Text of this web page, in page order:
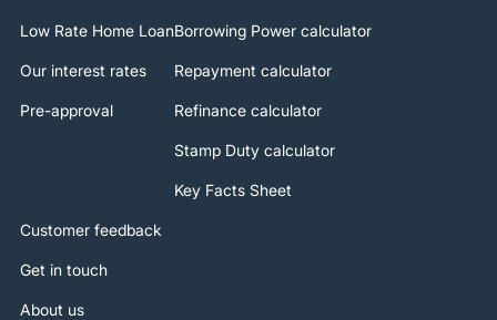
Low Rate Home Loan
Our interest rates
Pre-approval
Borrowing Power calculator
Repayment calculator
Refinance calculator
Stamp Duty calculator
Key Facts Sheet
Customer feedback
Get in touch
About us